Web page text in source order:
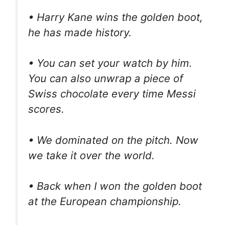
• Harry Kane wins the golden boot,
he has made history.
• You can set your watch by him.
You can also unwrap a piece of
Swiss chocolate every time Messi
scores.
• We dominated on the pitch. Now
we take it over the world.
• Back when I won the golden boot
at the European championship.